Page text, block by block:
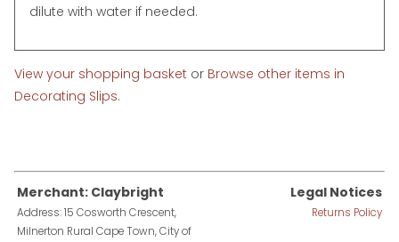
dilute with water if needed.
View your shopping basket or Browse other items in
Decorating Slips.
Merchant: Claybright
Address: 15 Cosworth Crescent,
Milnerton Rural Cape Town, City of
Legal Notices
Returns Policy